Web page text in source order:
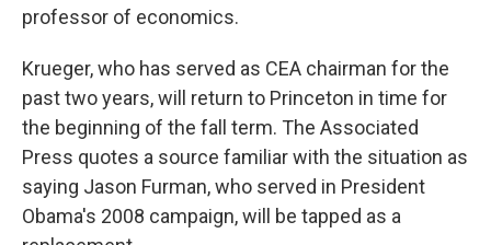
professor of economics.
Krueger, who has served as CEA chairman for the
past two years, will return to Princeton in time for
the beginning of the fall term. The Associated
Press quotes a source familiar with the situation as
saying Jason Furman, who served in President
Obama's 2008 campaign, will be tapped as a